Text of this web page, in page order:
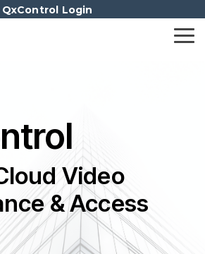
QxControl Login
Video
& Access